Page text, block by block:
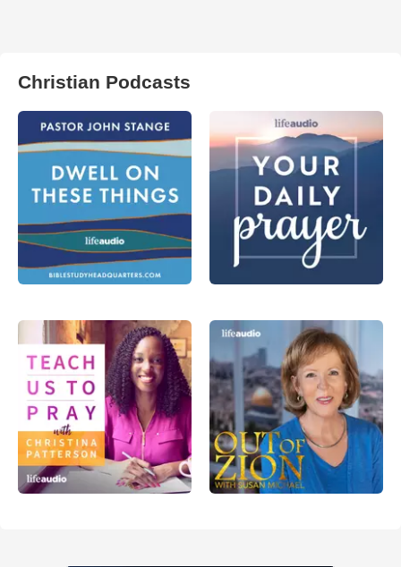
Christian Podcasts